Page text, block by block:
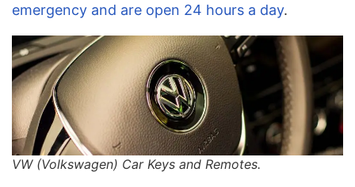
emergency and are open 24 hours a day.
VW (Volkswagen) Car Keys and Remotes.